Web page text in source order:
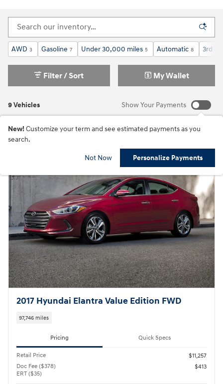
AWD 3 Gasoline 7 Under 30,000 miles 5 Automatic 8 3rd
9 Vehicles
Filter / Sort My Wallet
Show Your Payments
New! Customize your term and see estimated payments as you
search.
Not Now Personalize Payments
2017 Hyundai Elantra Value Edition FWD
97,746 miles
Pricing Quick Specs
Retail Price
$11,257
Doc Fee ($378)
ERT ($35)
$413